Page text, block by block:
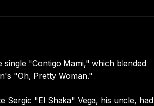
single "Contigo Mami," which blended
"Oh, Pretty Woman."
Sergio "El Shaka" Vega, his uncle, had